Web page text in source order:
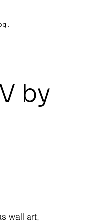
In
by
wall art,